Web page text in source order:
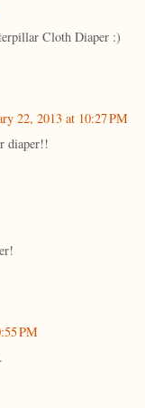
Cloth Diaper :)
22, 2013 at 10:27 PM
diaper!!
PM